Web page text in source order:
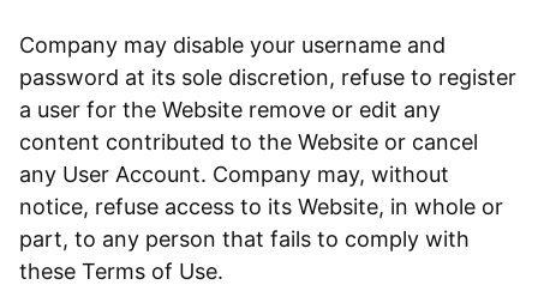
Company may disable your username and
password at its sole discretion, refuse to register
a user for the Website remove or edit any
content contributed to the Website or cancel
any User Account. Company may, without
notice, refuse access to its Website, in whole or
part, to any person that fails to comply with
these Terms of Use.